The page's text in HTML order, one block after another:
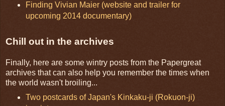
Finding Vivian Maier (website and trailer for
upcoming 2014 documentary)
Chill out in the archives
Finally, here are some wintry posts from the Papergreat
archives that can also help you remember the times when
the world wasn't broiling...
Two postcards of Japan's Kinkaku-ji (Rokuon-ji)